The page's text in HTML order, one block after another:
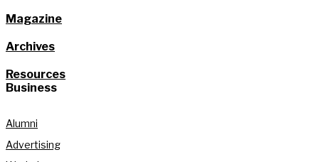
Magazine
Archives
Resources
Business
Alumni
Advertising